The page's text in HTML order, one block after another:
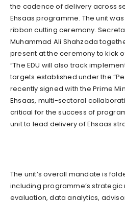
the cadence of delivery across
Ehsaas programme. The unit
ribbon cutting ceremony.
Muhammad Ali Shahzada
present at the ceremony to kick
“The EDU will also track
targets established under the
recently signed with the Prime
Ehsaas, multi-sectoral
critical for the success of
unit to lead delivery of Ehsaas
The unit’s overall mandate is
including programme’s
evaluation, data analytics,